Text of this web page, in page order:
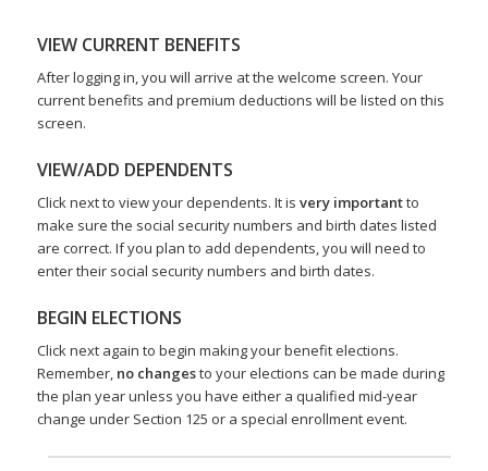
VIEW CURRENT BENEFITS
After logging in, you will arrive at the welcome screen. Your
current benefits and premium deductions will be listed on this
screen.
VIEW/ADD DEPENDENTS
Click next to view your dependents. It is very importantto
make sure the social security numbers and birth dates listed
are correct. If you plan to add dependents, you will need to
enter their social security numbers and birth dates.
BEGIN ELECTIONS
Click next again to begin making your benefit elections.
Remember, no changesto your elections can be made during
the plan year unless you have either a qualified mid-year
change under Section 125 or a special enrollment event.